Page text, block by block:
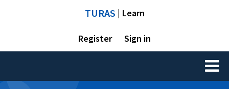
TURAS | Learn
Register Sign in
Toggle